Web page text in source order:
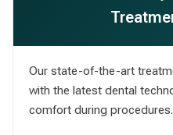
Our state-of-the-art
with the latest dental
comfort during procedures.